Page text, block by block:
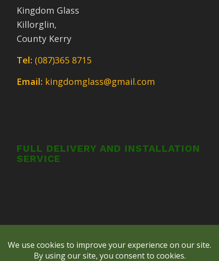
Kingdom Glass
Killorglin,
County Kerry
Tel: (087)365 8715
Email: kingdomglass@gmail.com
FULL DELIVERY AND INSTALLATION
SERVICE